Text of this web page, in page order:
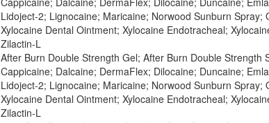
Lidoject-2; Lignocaine; Maricaine; Norwood Sunburn
Xylocaine Dental Ointment; Xylocaine Endotracheal;
Zilactin-L
After Burn Double Strength Gel; After Burn Double
Cappicaine; Dalcaine; DermaFlex; Dilocaine; Duncaine;
Lidoject-2; Lignocaine; Maricaine; Norwood Sunburn
Xylocaine Dental Ointment; Xylocaine Endotracheal;
Zilactin-L